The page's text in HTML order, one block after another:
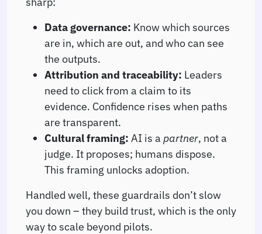
Data governance: Know which sources
are in, which are out, and who can see
the outputs.
Attribution and traceability: Leaders
need to click from a claim to its
evidence. Confidence rises when paths
are transparent.
Cultural framing: AI is a partner, not a
judge. It proposes; humans dispose.
This framing unlocks adoption.
Handled well, these guardrails don’t slow
you down – they build trust, which is the only
way to scale beyond pilots.